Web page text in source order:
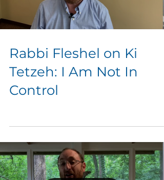
Rabbi Fleshel on Ki
Tetzeh: I Am Not In
Control